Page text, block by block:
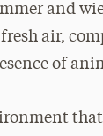
and
air,
of